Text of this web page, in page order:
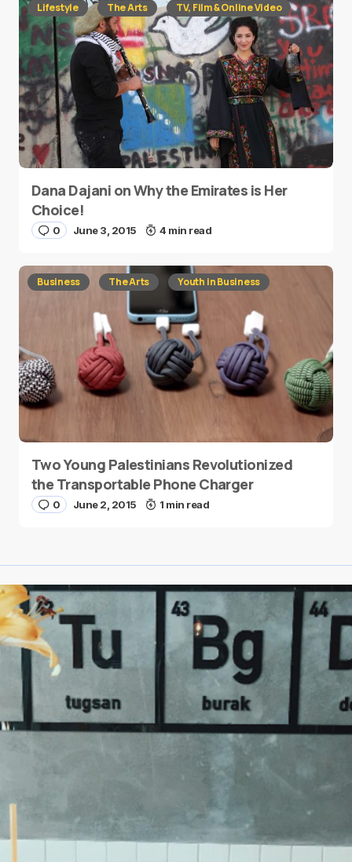
Lifestyle The Arts TV, Film & Online Video
Dana Dajani on Why the Emirates is Her
Choice!
0 June 3, 2015 4 min read
Business The Arts Youth in Business
Two Young Palestinians Revolutionized
the Transportable Phone Charger
0 June 2, 2015 1 min read